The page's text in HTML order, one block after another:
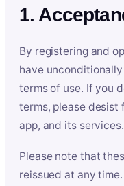
1.
By registering and
have
terms of use. If you
terms, please desist
app, and its services.
Please note that
reissued at any